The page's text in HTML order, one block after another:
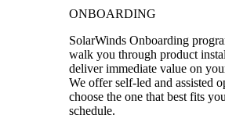
ONBOARDING
SolarWinds Onboarding
walk you through product
deliver immediate value on
We offer self-led and assisted
choose the one that best fits
schedule.